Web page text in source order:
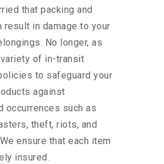
that packing and
result in damage to your
No longer, as
of in-transit
to safeguard your
against
occurrences such as
theft, riots, and
ensure that each item
insured.